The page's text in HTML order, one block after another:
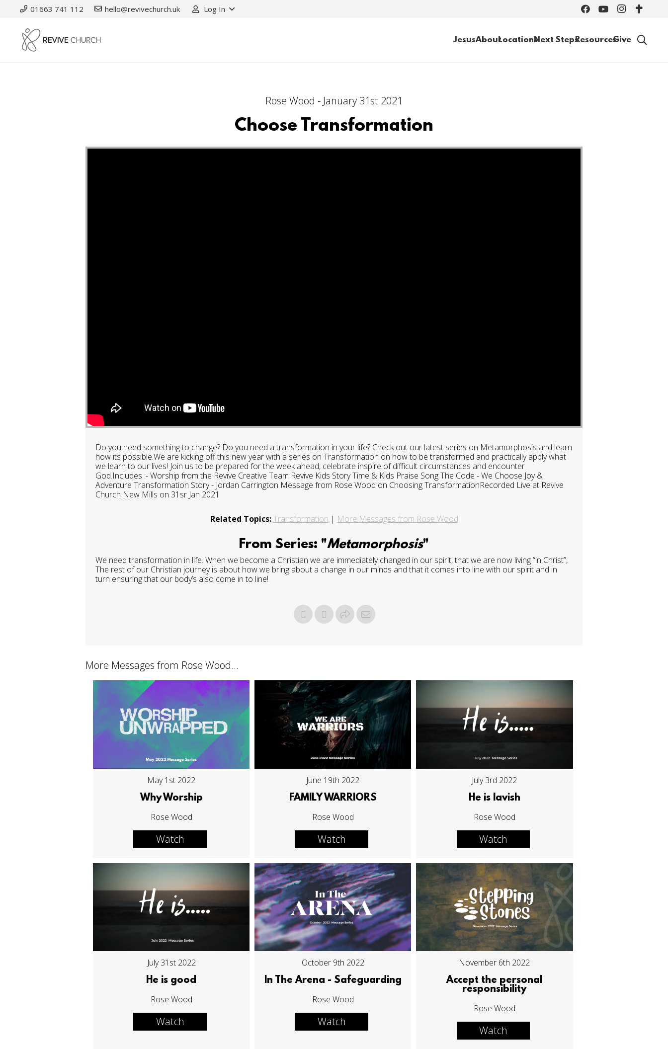
01663 741 112 hello@revivechurch.uk Log In
JesusAboutLocationsNext StepsResourcesGive
Rose Wood - January 31st 2021
Choose Transformation
Do you need something to change? Do you need a transformation in your life? Check out our latest series on Metamorphosis and learn
how its possible.We are kicking off this new year with a series on Transformation on how to be transformed and practically apply what
we learn to our lives! Join us to be prepared for the week ahead, celebrate inspire of difficult circumstances and encounter
God.Includes :- Worship from the Revive Creative Team Revive Kids Story Time & Kids Praise Song The Code - We Choose Joy &
Adventure Transformation Story - Jordan Carrington Message from Rose Wood on Choosing TransformationRecorded Live at Revive
Church New Mills on 31sr Jan 2021
Related Topics: Transformation | More Messages from Rose Wood
From Series: "Metamorphosis"
We need transformation in life. When we become a Christian we are immediately changed in our spirit, that we are now living “in Christ”,
The rest of our Christian journey is about how we bring about a change in our minds and that it comes into line with our spirit and in
turn ensuring that our body’s also come in to line!
More Messages from Rose Wood...
May 1st 2022
Why Worship
Rose Wood
Watch
June 19th 2022
FAMILY WARRIORS
Rose Wood
Watch
July 3rd 2022
He is lavish
Rose Wood
Watch
July 31st 2022
He is good
Rose Wood
Watch
October 9th 2022
In The Arena - Safeguarding
Rose Wood
Watch
November 6th 2022
Accept the personal
responsibility
Rose Wood
Watch